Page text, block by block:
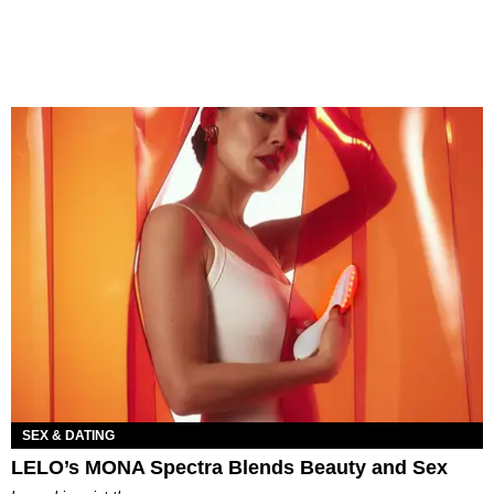
SEX & DATING
LELO’s MONA Spectra Blends Beauty and Sex